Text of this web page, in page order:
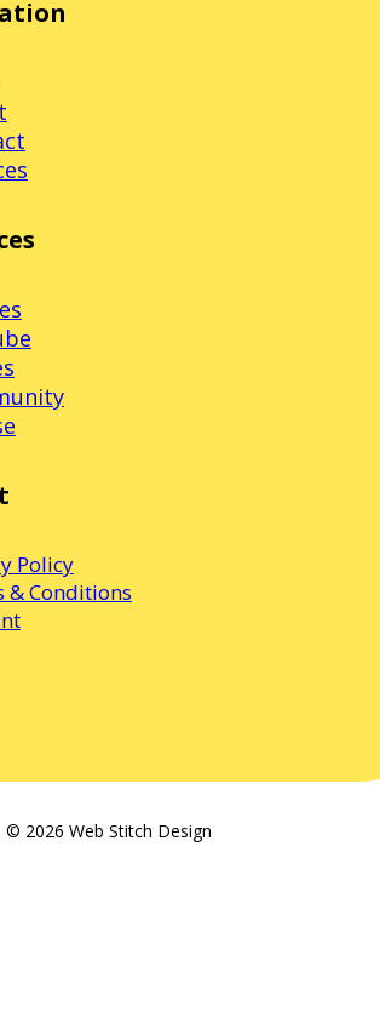
Policy
& Conditions
© 2026 Web Stitch Design